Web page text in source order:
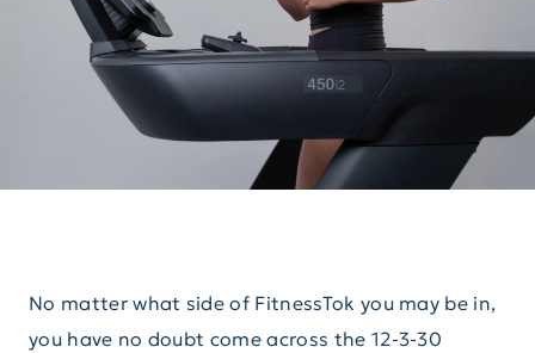
No matter what side of FitnessTok you may be in,
you have no doubt come across the 12-3-30